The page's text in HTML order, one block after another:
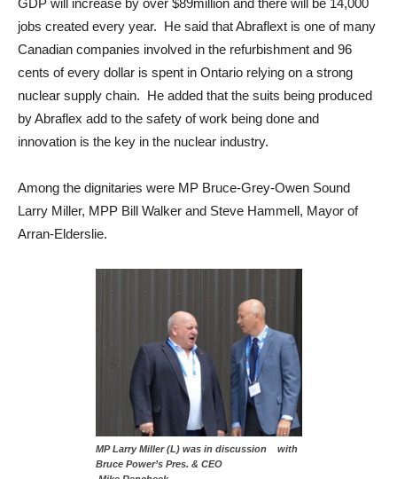
jobs created every year. He said that Abraflext is one of many
Canadian companies involved in the refurbishment and 96
cents of every dollar is spent in Ontario relying on a strong
nuclear supply chain. He added that the suits being produced
by Abraflex add to the safety of work being done and
innovation is the key in the nuclear industry.
Among the dignitaries were MP Bruce-Grey-Owen Sound
Larry Miller, MPP Bill Walker and Steve Hammell, Mayor of
Arran-Elderslie.
MP Larry Miller (L) was in discussion with
Bruce Power’s Pres. & CEO